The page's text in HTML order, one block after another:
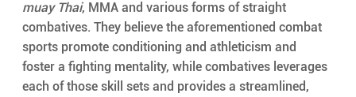
muay Thai, MMA and various forms of straight
combatives. They believe the aforementioned combat
sports promote conditioning and athleticism and
foster a fighting mentality, while combatives leverages
each of those skill sets and provides a streamlined,